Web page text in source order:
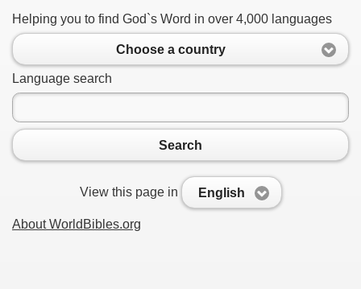
Helping you to find God`s Word in over 4,000 languages
Choose a country
Language search
Search
View this page in English
About WorldBibles.org